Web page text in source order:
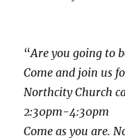
“Are you going to
Come and join us
Northcity Church
2:30pm-4:30pm
Come as you are.